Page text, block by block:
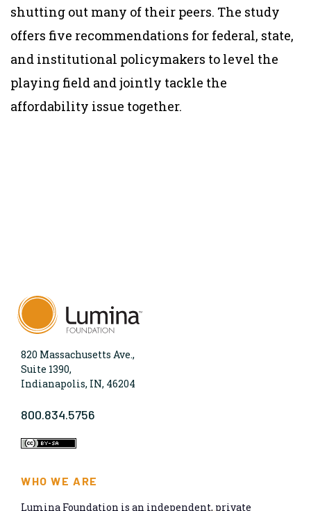
shutting out many of their peers. The study
offers five recommendations for federal, state,
and institutional policymakers to level the
playing field and jointly tackle the
affordability issue together.
820 Massachusetts Ave.,
Suite 1390,
Indianapolis, IN, 46204
800.834.5756
WHO WE ARE
Lumina Foundation is an independent, private